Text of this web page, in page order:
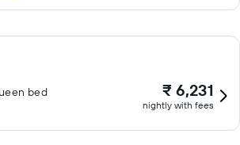
bed ₹ 6,231
nightly with fees